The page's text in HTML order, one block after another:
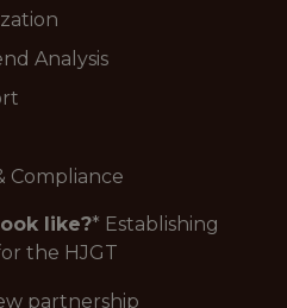
Analysis
Compliance
like?* Establishing
the HJGT
partnership